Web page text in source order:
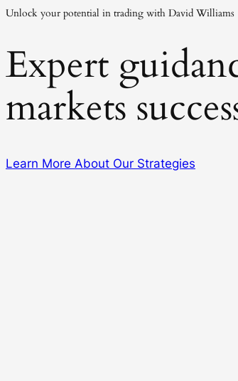
Unlock your potential in trading with David Williams
Expert
markets
Learn More About Our Strategies